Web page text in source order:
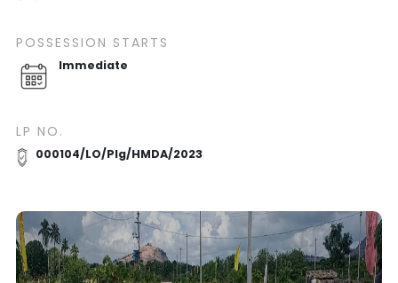
POSSESSION STARTS
Immediate
LP NO.
000104/LO/Plg/HMDA/2023